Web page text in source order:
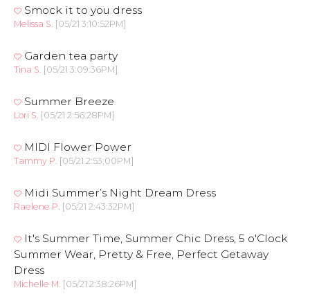
Smock it to you dress
Melissa S. [05/21 3:10:52PM]
Garden tea party
Tina S. [05/21 3:09:36PM]
Summer Breeze
Lori S. [05/21 2:56:28PM]
MIDI Flower Power
Tammy P. [05/21 2:53:00PM]
Midi Summer’s Night Dream Dress
Raelene P. [05/21 2:43:32PM]
It's Summer Time, Summer Chic Dress, 5 o'Clock
Summer Wear, Pretty & Free, Perfect Getaway
Dress
Michelle M. [05/21 2:38:26PM]